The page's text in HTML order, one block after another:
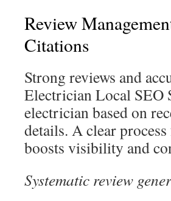
Review
Citations
Strong reviews and
Electrician Local SEO
electrician based on
details. A clear
boosts visibility and
Systematic review